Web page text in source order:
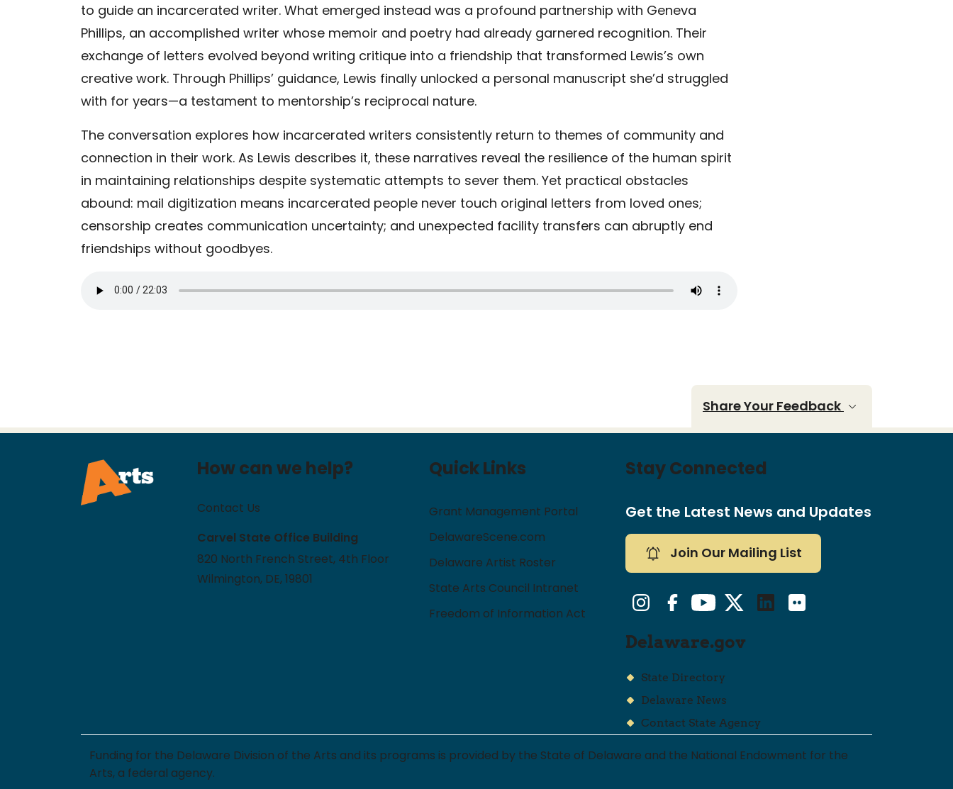
to guide an incarcerated writer. What emerged instead was a profound partnership with Geneva
Phillips, an accomplished writer whose memoir and poetry had already garnered recognition. Their
exchange of letters evolved beyond writing critique into a friendship that transformed Lewis’s own
creative work. Through Phillips’ guidance, Lewis finally unlocked a personal manuscript she’d struggled
with for years—a testament to mentorship’s reciprocal nature.
The conversation explores how incarcerated writers consistently return to themes of community and
connection in their work. As Lewis describes it, these narratives reveal the resilience of the human spirit
in maintaining relationships despite systematic attempts to sever them. Yet practical obstacles
abound: mail digitization means incarcerated people never touch original letters from loved ones;
censorship creates communication uncertainty; and unexpected facility transfers can abruptly end
friendships without goodbyes.
Share Your Feedback
How can we help?
Contact Us
Carvel State Office Building
820 North French Street, 4th Floor
Wilmington, DE, 19801
Quick Links
Grant Management Portal
DelawareScene.com
Delaware Artist Roster
State Arts Council Intranet
Freedom of Information Act
Stay Connected
Get the Latest News and Updates
Join Our Mailing List
InstagramFacebookYouTubeTwitter/XLinkedInFlickr
Delaware.gov
State Directory
Delaware News
Contact State Agency
Funding for the Delaware Division of the Arts and its programs is provided by the State of Delaware and the National Endowment for the
Arts, a federal agency.